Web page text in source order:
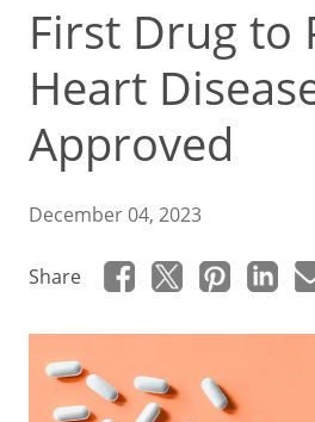
First Drug to
Heart
Approved
December 04, 2023
Share